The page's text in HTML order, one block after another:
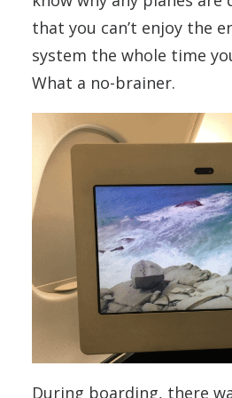
that you can’t enjoy the
system the whole time
What a no-brainer.
During boarding, there